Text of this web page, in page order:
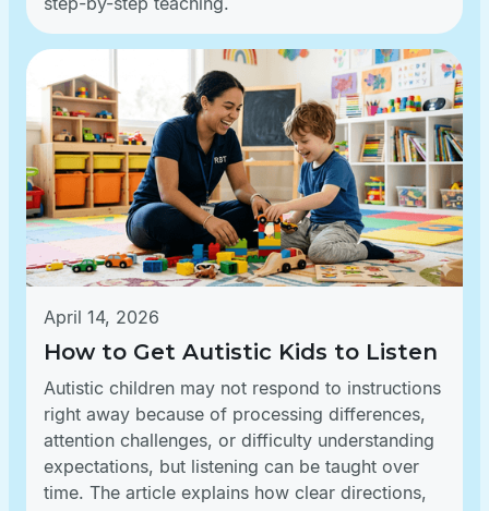
April 14, 2026
How to Get Autistic Kids to Listen
Autistic children may not respond to instructions
right away because of processing differences,
attention challenges, or difficulty understanding
expectations, but listening can be taught over
time. The article explains how clear directions,